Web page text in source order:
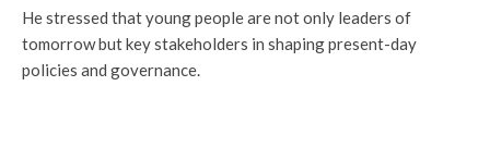
He stressed that young people are not only leaders of
tomorrow but key stakeholders in shaping present-day
policies and governance.